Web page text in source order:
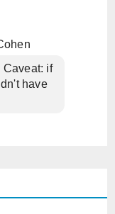
Caveat: if
have